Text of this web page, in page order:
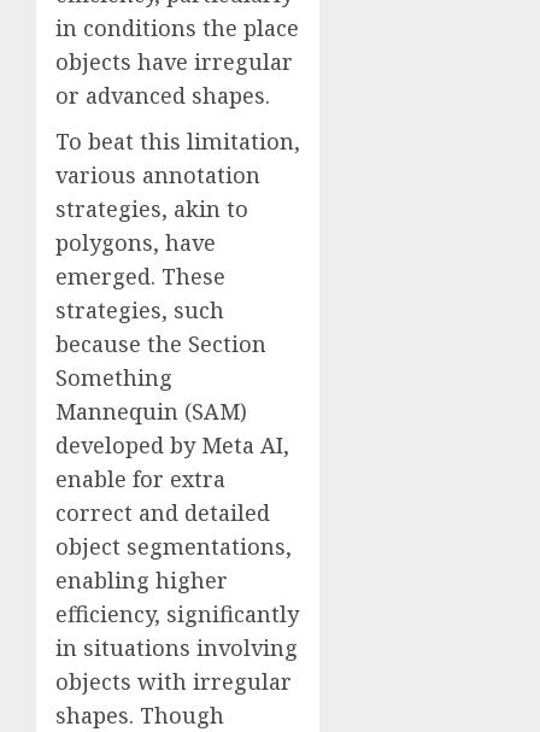
in conditions the place
objects have irregular
or advanced shapes.
To beat this limitation,
various annotation
strategies, akin to
polygons, have
emerged. These
strategies, such
because the Section
Something
Mannequin (SAM)
developed by Meta AI,
enable for extra
correct and detailed
object segmentations,
enabling higher
efficiency, significantly
in situations involving
objects with irregular
shapes. Though